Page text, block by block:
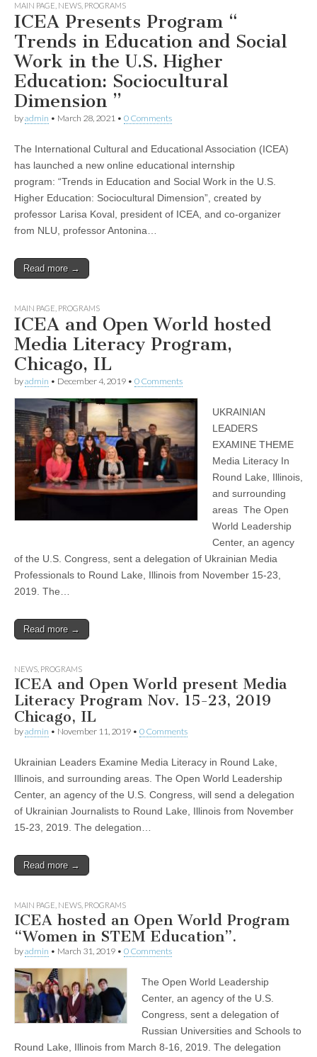
MAIN PAGE NEWS PROGRAMS
ICEA Presents Program “
Trends in Education and Social
Work in the U.S. Higher
Education: Sociocultural
Dimension ”
byadmin • March 28, 2021 • 0 Comments
The International Cultural and Educational Association (ICEA)
has launched a new online educational internship
program: “Trends in Education and Social Work in the U.S.
Higher Education: Sociocultural Dimension”, created by
professor Larisa Koval, president of ICEA, and co-organizer
from NLU, professor Antonina…
Read more →
MAIN PAGE PROGRAMS
ICEA and Open World hosted
Media Literacy Program,
Chicago, IL
byadmin • December 4, 2019 • 0 Comments
UKRAINIAN
LEADERS
EXAMINE THEME
Media Literacy In
Round Lake, Illinois,
and surrounding
areas The Open
World Leadership
Center, an agency
of the U.S. Congress, sent a delegation of Ukrainian Media
Professionals to Round Lake, Illinois from November 15-23,
2019. The…
Read more →
NEWS PROGRAMS
ICEA and Open World present Media
Literacy Program Nov. 15-23, 2019
Chicago, IL
byadmin • November 11, 2019 • 0 Comments
Ukrainian Leaders Examine Media Literacy in Round Lake,
Illinois, and surrounding areas. The Open World Leadership
Center, an agency of the U.S. Congress, will send a delegation
of Ukrainian Journalists to Round Lake, Illinois from November
15-23, 2019. The delegation…
Read more →
MAIN PAGE NEWS PROGRAMS
ICEA hosted an Open World Program
“Women in STEM Education”.
byadmin • March 31, 2019 • 0 Comments
The Open World Leadership
Center, an agency of the U.S.
Congress, sent a delegation of
Russian Universities and Schools to
Round Lake, Illinois from March 8-16, 2019. The delegation